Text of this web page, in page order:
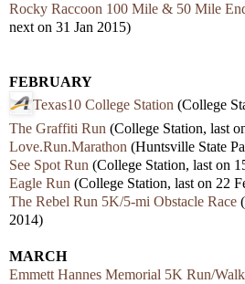
Rocky Raccoon 100 Mile & 50 Mile
next on 31 Jan 2015)
FEBRUARY
Texas10 College Station (College
The Graffiti Run (College Station, last
Love.Run.Marathon (Huntsville State
See Spot Run (College Station, last on
Eagle Run (College Station, last on 22
The Rebel Run 5K/5-mi Obstacle Race
2014)
MARCH
Emmett Hannes Memorial 5K Run/Walk